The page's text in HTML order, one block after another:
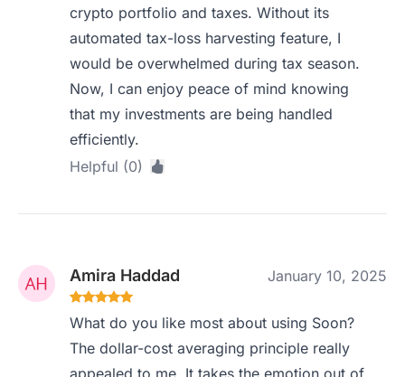
crypto portfolio and taxes. Without its
automated tax-loss harvesting feature, I
would be overwhelmed during tax season.
Now, I can enjoy peace of mind knowing
that my investments are being handled
efficiently.
Helpful (0)
Amira Haddad January 10, 2025
What do you like most about using Soon?
The dollar-cost averaging principle really
appealed to me. It takes the emotion out of